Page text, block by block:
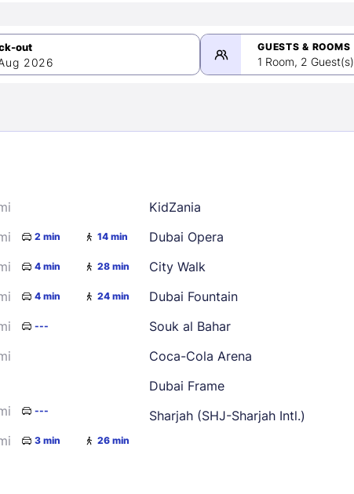
11
12
19
2026
GUESTS & ROOMS
1 Room, 2 Guest(s)
2 min 14 min
4 min 28 min
4 min 24 min
---
---
3 min 26 min
KidZania
Dubai Opera
City Walk
Dubai Fountain
Souk al Bahar
Coca-Cola Arena
Dubai Frame
Sharjah (SHJ-Sharjah Intl.)